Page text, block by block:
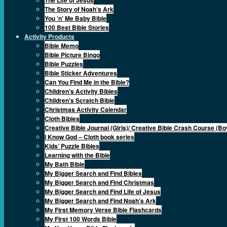
The Story of Noah’s Ark
You ‘n’ Me Baby Bible
100 Best Bible Stories
Activity Products
Bible Memo
Bible Picture Bingo
Bible Puzzles
Bible Sticker Adventures
Can You Find Me in the Bible?
Children’s Activity Bibles
Children’s Scratch Bible
Christmas Activity Calendar
Cloth Bibles
Creative Bible Journal (Girls)/ Creative Bible Crash Course
I Know God – Cloth book series
Kids’ Puzzle Bibles
Learning with the Bible
My Bath Bible
My Bigger Search and Find Bibles
My Bigger Search and Find Christmas
My Bigger Search and Find Life of Jesus
My Bigger Search and Find Noah’s Ark
My First Memory Verse Bible Flashcards
My First 100 Words Bible